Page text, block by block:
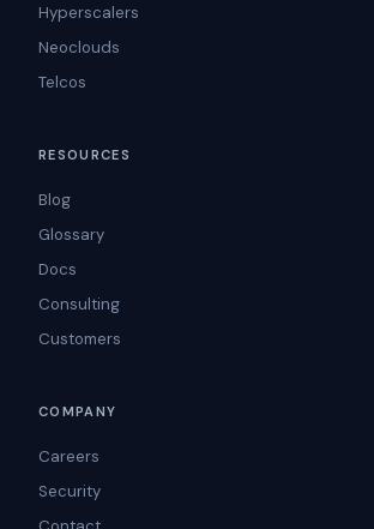
Hyperscalers
Neoclouds
Telcos
RESOURCES
Blog
Glossary
Docs
Consulting
Customers
COMPANY
Careers
Security